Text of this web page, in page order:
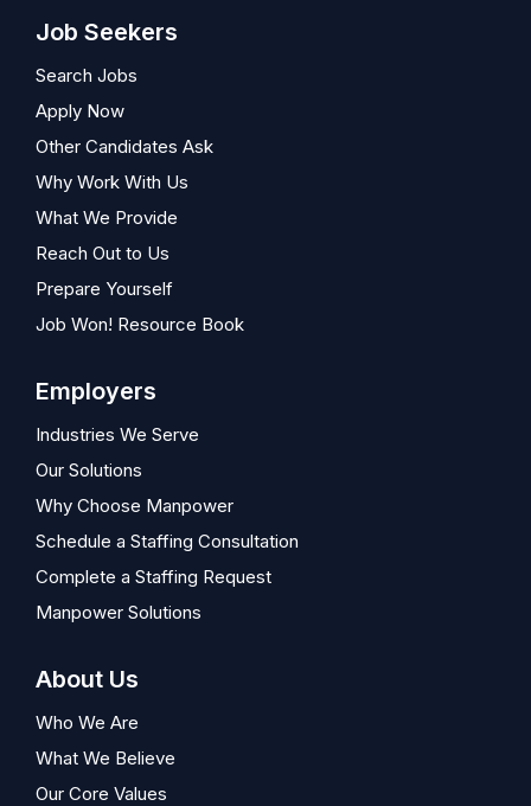
Job Seekers
Search Jobs
Apply Now
Other Candidates Ask
Why Work With Us
What We Provide
Reach Out to Us
Prepare Yourself
Job Won! Resource Book
Employers
Industries We Serve
Our Solutions
Why Choose Manpower
Schedule a Staffing Consultation
Complete a Staffing Request
Manpower Solutions
About Us
Who We Are
What We Believe
Our Core Values